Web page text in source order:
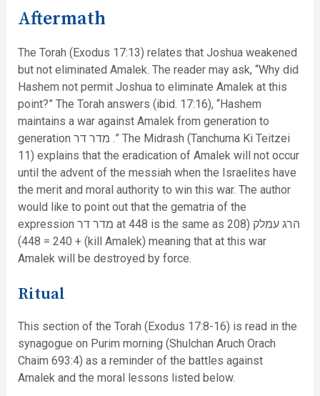
Aftermath
The Torah (Exodus 17:13) relates that Joshua weakened
but not eliminated Amalek. The reader may ask, “Why did
Hashem not permit Joshua to eliminate Amalek at this
point?” The Torah answers (ibid. 17:16), “Hashem
maintains a war against Amalek from generation to
generation מדר דר .” The Midrash (Tanchuma Ki Teitzei
11) explains that the eradication of Amalek will not occur
until the advent of the messiah when the Israelites have
the merit and moral authority to win this war. The author
would like to point out that the gematria of the
expression מדר דר at 448 is the same as הרג עמלק (208
+ 240 = 448) (kill Amalek) meaning that at this war
Amalek will be destroyed by force.
Ritual
This section of the Torah (Exodus 17:8-16) is read in the
synagogue on Purim morning (Shulchan Aruch Orach
Chaim 693:4) as a reminder of the battles against
Amalek and the moral lessons listed below.